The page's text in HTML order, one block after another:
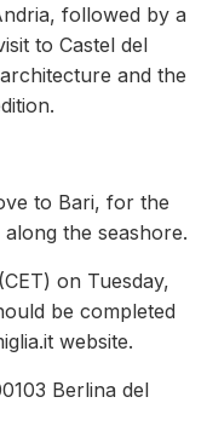
followed by a
to Castel del
and the
to Bari, for the
the seashore.
on Tuesday,
be completed
website.
Berlina del